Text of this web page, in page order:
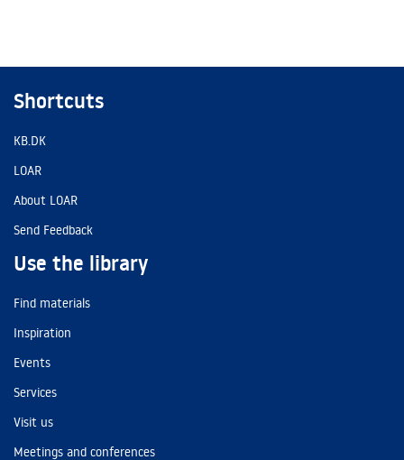
Shortcuts
KB.DK
LOAR
About LOAR
Send Feedback
Use the library
Find materials
Inspiration
Events
Services
Visit us
Meetings and conferences